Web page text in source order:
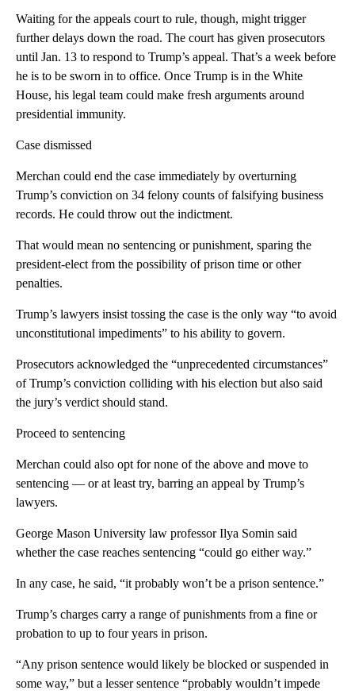
Waiting for the appeals court to rule, though, might trigger
further delays down the road. The court has given prosecutors
until Jan. 13 to respond to Trump’s appeal. That’s a week before
he is to be sworn in to office. Once Trump is in the White
House, his legal team could make fresh arguments around
presidential immunity.
Case dismissed
Merchan could end the case immediately by overturning
Trump’s conviction on 34 felony counts of falsifying business
records. He could throw out the indictment.
That would mean no sentencing or punishment, sparing the
president-elect from the possibility of prison time or other
penalties.
Trump’s lawyers insist tossing the case is the only way “to avoid
unconstitutional impediments” to his ability to govern.
Prosecutors acknowledged the “unprecedented circumstances”
of Trump’s conviction colliding with his election but also said
the jury’s verdict should stand.
Proceed to sentencing
Merchan could also opt for none of the above and move to
sentencing — or at least try, barring an appeal by Trump’s
lawyers.
George Mason University law professor Ilya Somin said
whether the case reaches sentencing “could go either way.”
In any case, he said, “it probably won’t be a prison sentence.”
Trump’s charges carry a range of punishments from a fine or
probation to up to four years in prison.
“Any prison sentence would likely be blocked or suspended in
some way,” but a lesser sentence “probably wouldn’t impede